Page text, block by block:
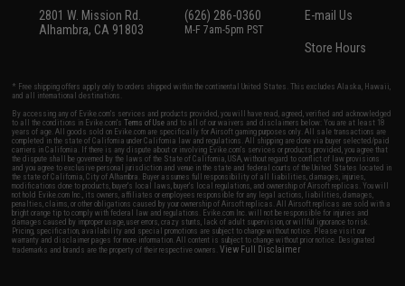
2801 W. Mission Rd.
Alhambra, CA 91803
(626) 286-0360
M-F 7am-5pm PST
E-mail Us
Store Hours
* Free shipping offers apply only to orders shipped within the continental United States. This excludes Alaska, Hawaii,
and all international destinations.
By accessing any of Evike.com's services and products provided, you will have read, agreed, verified and acknowledged
to all the conditions in Evike.com'sTerms of Use and to all of our waivers and disclaimers below: You are at least 18
years of age. All goods sold on Evike.com are specifically for Airsoft gaming purposes only. All sale transactions are
completed in the state of California under California law and regulations. All shipping are done via buyer selected/paid
carriers in California. If there is any dispute about or involving Evike.com's services or products provided, you agree that
the dispute shall be governed by the laws of the State of California, USA, without regard to conflict of law provisions
and you agree to exclusive personal jurisdiction and venue in the state and federal courts of the United States located in
the state of California, City of Alhambra. Buyer assumes full responsibility of all liabilities, damages, injuries,
modifications done to products, buyer's local laws, buyer's local regulations, and ownership of Airsoft replicas. You will
not hold Evike.com Inc., its owners, affiliates or employees responsible for any legal actions, liabilities, damages,
penalties, claims, or other obligations caused by your ownership of Airsoft replicas. All Airsoft replicas are sold with a
bright orange tip to comply with federal law and regulations. Evike.com Inc. will not be responsible for injuries and
damages caused by improper usage, user errors, crazy stunts, lack of adult supervision, or willful ignorance to risk.
Pricing, specification, availability and special promotions are subject to change without notice. Please visit our
warranty and disclaimer pages for more information. All content is subject to change without prior notice. Designated
trademarks and brands are the property of their respective owners.View Full Disclaimer